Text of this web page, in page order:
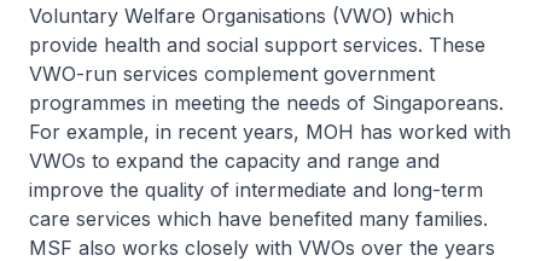
Voluntary Welfare Organisations (VWO) which
provide health and social support services. These
VWO-run services complement government
programmes in meeting the needs of Singaporeans.
For example, in recent years, MOH has worked with
VWOs to expand the capacity and range and
improve the quality of intermediate and long-term
care services which have benefited many families.
MSF also works closely with VWOs over the years